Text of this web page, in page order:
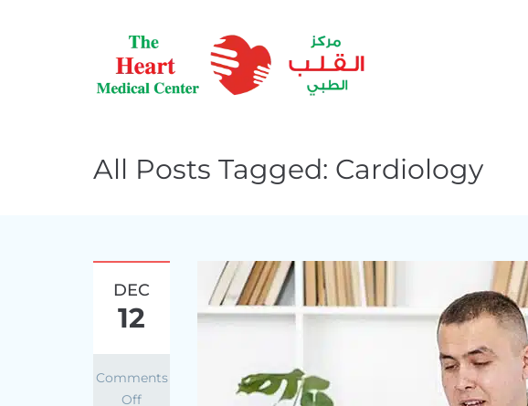
All Posts Tagged: Cardiology
DEC
12
Comments
Off